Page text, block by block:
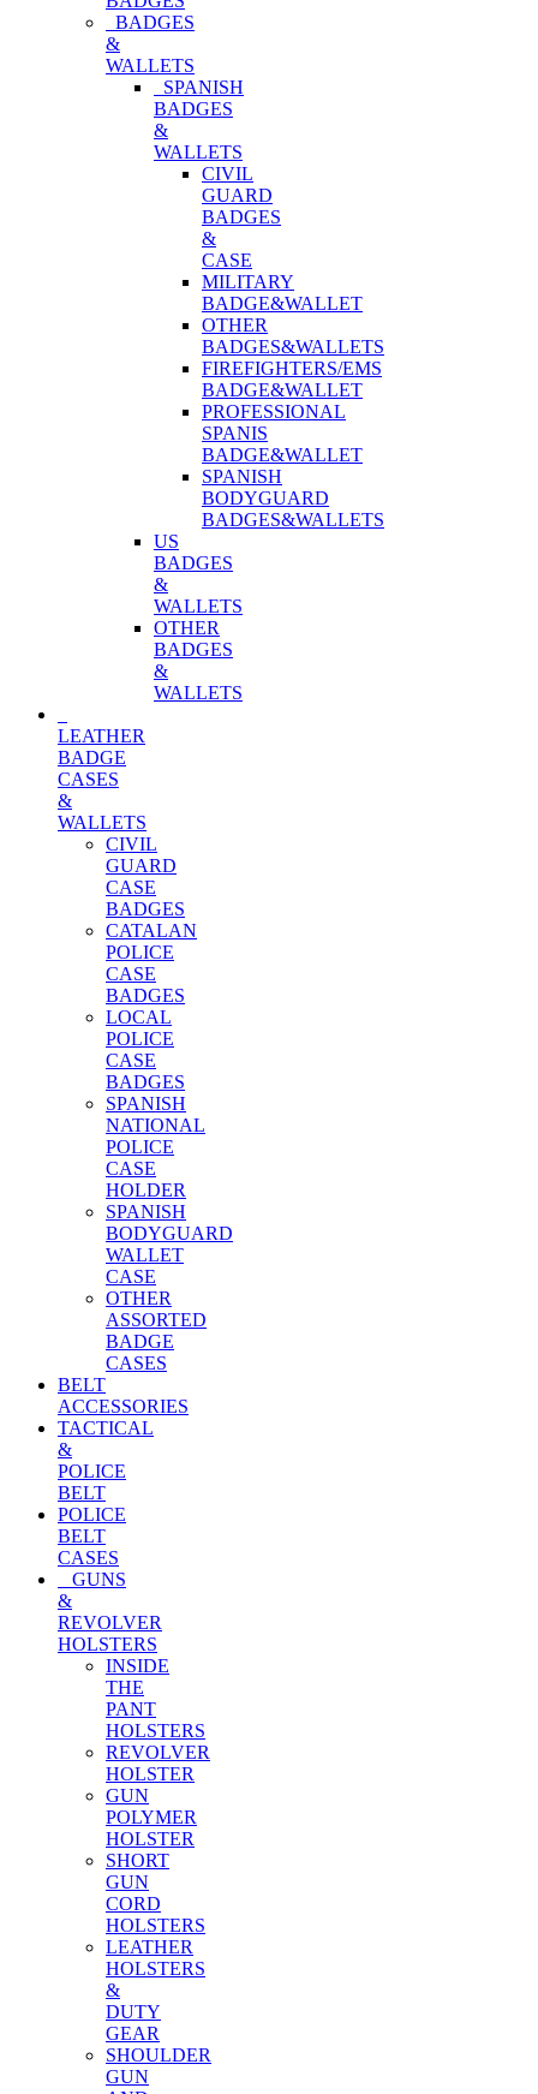
BADGES
&
WALLETS
SPANISH
BADGES
&
WALLETS
CIVIL
GUARD
BADGES
&
CASE
MILITARY
BADGE&WALLET
OTHER
BADGES&WALLETS
FIREFIGHTERS/EMS
BADGE&WALLET
PROFESSIONAL
SPANIS
BADGE&WALLET
SPANISH
BODYGUARD
BADGES&WALLETS
US
BADGES
&
WALLETS
OTHER
BADGES
&
WALLETS
LEATHER
BADGE
CASES
&
WALLETS
CIVIL
GUARD
CASE
BADGES
CATALAN
POLICE
CASE
BADGES
LOCAL
POLICE
CASE
BADGES
SPANISH
NATIONAL
POLICE
CASE
HOLDER
SPANISH
BODYGUARD
WALLET
CASE
OTHER
ASSORTED
BADGE
CASES
BELT
ACCESSORIES
TACTICAL
&
POLICE
BELT
POLICE
BELT
CASES
GUNS
&
REVOLVER
HOLSTERS
INSIDE
THE
PANT
HOLSTERS
REVOLVER
HOLSTER
GUN
POLYMER
HOLSTER
SHORT
GUN
CORD
HOLSTERS
LEATHER
HOLSTERS
&
DUTY
GEAR
SHOULDER
GUN